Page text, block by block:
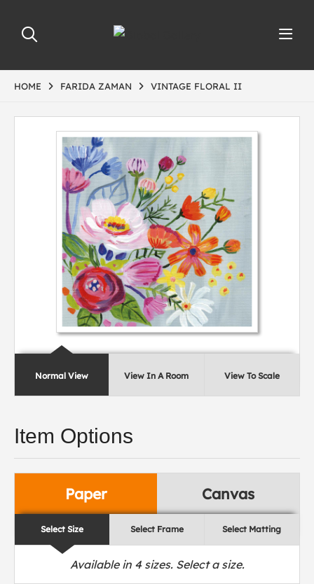
HOME FARIDA ZAMAN VINTAGE FLORAL II
Normal View View In A Room View To Scale
Item Options
Paper Canvas
Select Size Select Frame Select Matting
Available in 4sizes. Select a size.